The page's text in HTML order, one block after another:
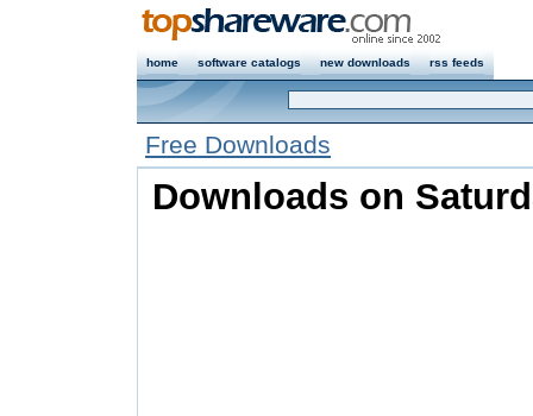
home software catalogs new downloads rss feeds
Free Downloads
Downloads on